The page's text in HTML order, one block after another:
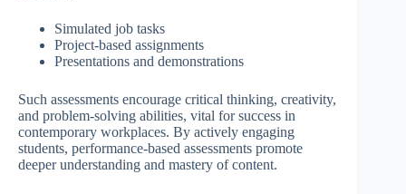
Simulated job tasks
Project-based assignments
Presentations and demonstrations
Such assessments encourage critical thinking, creativity,
and problem-solving abilities, vital for success in
contemporary workplaces. By actively engaging
students, performance-based assessments promote
deeper understanding and mastery of content.